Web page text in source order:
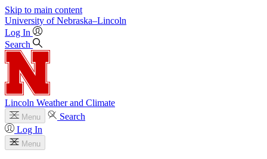
Skip to main content
University of Nebraska–Lincoln
Log In
Search
Lincoln Weather and Climate
Menu
Search
Log In
Menu